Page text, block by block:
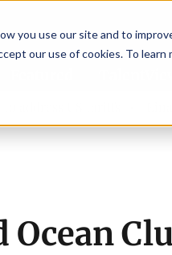
you use our site and to
our use of cookies. To learn
Ocean